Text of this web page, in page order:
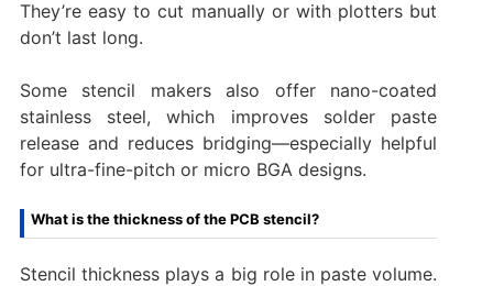
They’re easy to cut manually or with plotters but
don’t last long.
Some stencil makers also offer nano-coated
stainless steel, which improves solder paste
release and reduces bridging—especially helpful
for ultra-fine-pitch or micro BGA designs.
What is the thickness of the PCB stencil?
Stencil thickness plays a big role in paste volume.